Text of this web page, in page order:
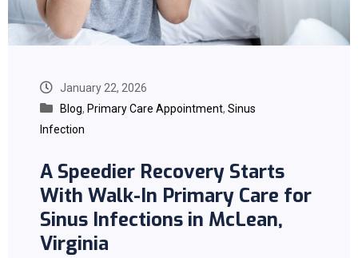
January 22, 2026
Blog, Primary Care Appointment, Sinus
Infection
A Speedier Recovery Starts
With Walk-In Primary Care for
Sinus Infections in McLean,
Virginia